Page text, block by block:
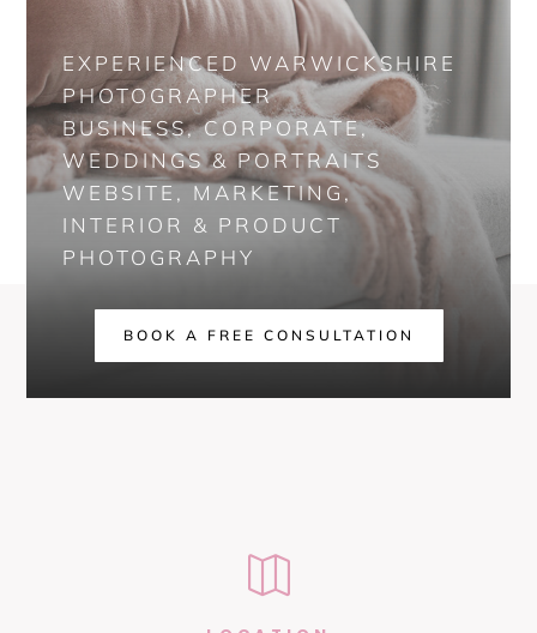
EXPERIENCED WARWICKSHIRE
PHOTOGRAPHER
BUSINESS, CORPORATE,
WEDDINGS & PORTRAITS
WEBSITE, MARKETING,
INTERIOR & PRODUCT
PHOTOGRAPHY
BOOK A FREE CONSULTATION
